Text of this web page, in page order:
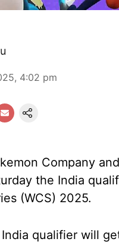
4:02 pm
Company
the India
(WCS) 2025.
qualifier will